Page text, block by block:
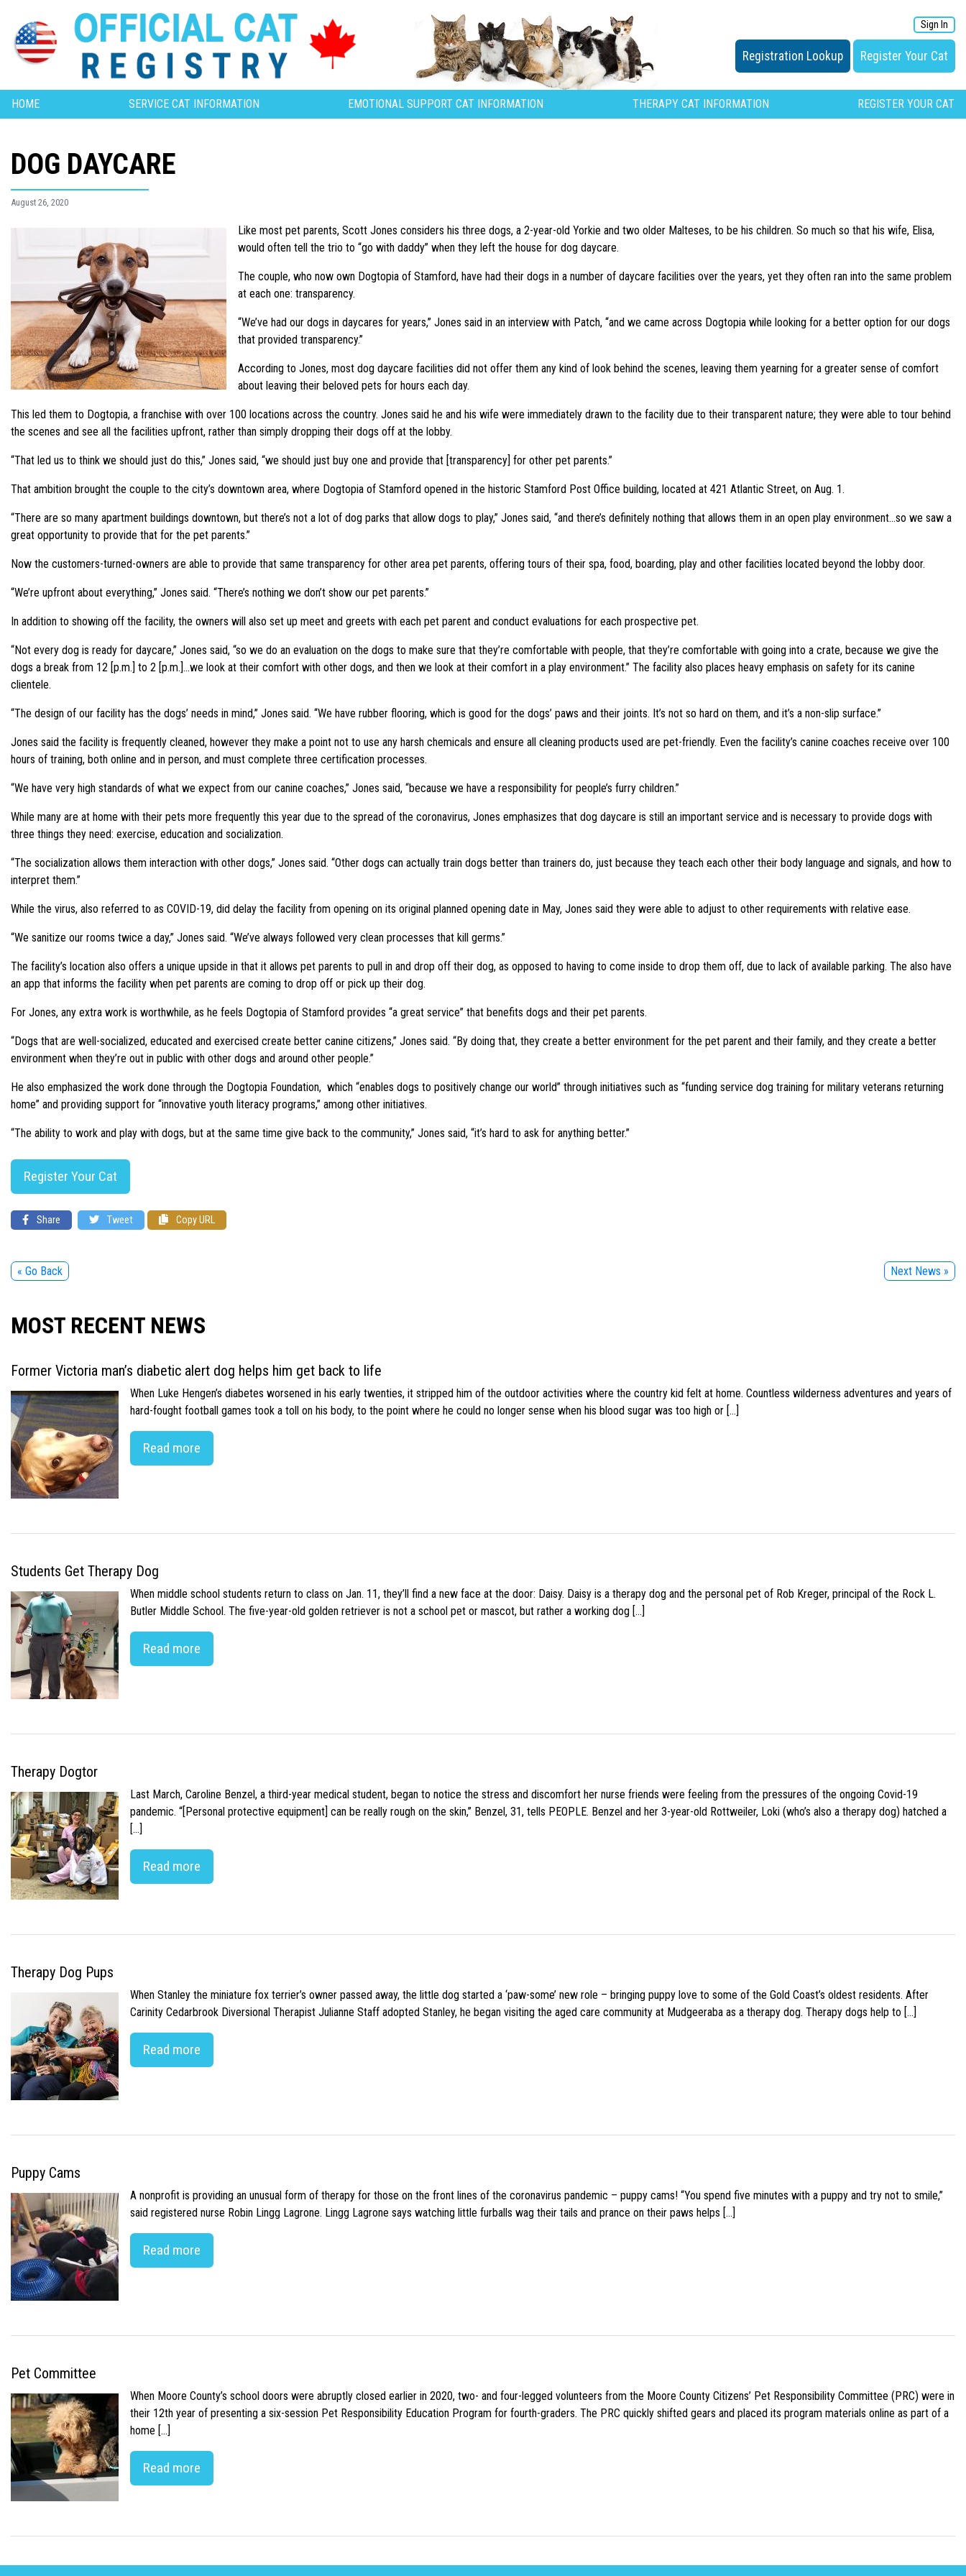
Sign In
Registration Lookup Register Your Cat
HOME SERVICE CAT INFORMATION EMOTIONAL SUPPORT CAT INFORMATION THERAPY CAT INFORMATION REGISTER YOUR CAT
DOG DAYCARE
August 26, 2020
Like most pet parents, Scott Jones considers his three dogs, a 2-year-old Yorkie and two older Malteses, to be his children. So much so that his wife, Elisa,
would often tell the trio to “go with daddy” when they left the house for dog daycare.
The couple, who now own Dogtopia of Stamford, have had their dogs in a number of daycare facilities over the years, yet they often ran into the same problem
at each one: transparency.
“We’ve had our dogs in daycares for years,” Jones said in an interview with Patch, “and we came across Dogtopia while looking for a better option for our dogs
that provided transparency.”
According to Jones, most dog daycare facilities did not offer them any kind of look behind the scenes, leaving them yearning for a greater sense of comfort
about leaving their beloved pets for hours each day.
This led them to Dogtopia, a franchise with over 100 locations across the country. Jones said he and his wife were immediately drawn to the facility due to their transparent nature; they were able to tour behind
the scenes and see all the facilities upfront, rather than simply dropping their dogs off at the lobby.
“That led us to think we should just do this,” Jones said, “we should just buy one and provide that [transparency] for other pet parents.”
That ambition brought the couple to the city’s downtown area, where Dogtopia of Stamford opened in the historic Stamford Post Office building, located at 421 Atlantic Street, on Aug. 1.
“There are so many apartment buildings downtown, but there’s not a lot of dog parks that allow dogs to play,” Jones said, “and there’s definitely nothing that allows them in an open play environment…so we saw a
great opportunity to provide that for the pet parents.”
Now the customers-turned-owners are able to provide that same transparency for other area pet parents, offering tours of their spa, food, boarding, play and other facilities located beyond the lobby door.
“We’re upfront about everything,” Jones said. “There’s nothing we don’t show our pet parents.”
In addition to showing off the facility, the owners will also set up meet and greets with each pet parent and conduct evaluations for each prospective pet.
“Not every dog is ready for daycare,” Jones said, “so we do an evaluation on the dogs to make sure that they’re comfortable with people, that they’re comfortable with going into a crate, because we give the
dogs a break from 12 [p.m.] to 2 [p.m.]…we look at their comfort with other dogs, and then we look at their comfort in a play environment.” The facility also places heavy emphasis on safety for its canine
clientele.
“The design of our facility has the dogs’ needs in mind,” Jones said. “We have rubber flooring, which is good for the dogs’ paws and their joints. It’s not so hard on them, and it’s a non-slip surface.”
Jones said the facility is frequently cleaned, however they make a point not to use any harsh chemicals and ensure all cleaning products used are pet-friendly. Even the facility’s canine coaches receive over 100
hours of training, both online and in person, and must complete three certification processes.
“We have very high standards of what we expect from our canine coaches,” Jones said, “because we have a responsibility for people’s furry children.”
While many are at home with their pets more frequently this year due to the spread of the coronavirus, Jones emphasizes that dog daycare is still an important service and is necessary to provide dogs with
three things they need: exercise, education and socialization.
“The socialization allows them interaction with other dogs,” Jones said. “Other dogs can actually train dogs better than trainers do, just because they teach each other their body language and signals, and how to
interpret them.”
While the virus, also referred to as COVID-19, did delay the facility from opening on its original planned opening date in May, Jones said they were able to adjust to other requirements with relative ease.
“We sanitize our rooms twice a day,” Jones said. “We’ve always followed very clean processes that kill germs.”
The facility’s location also offers a unique upside in that it allows pet parents to pull in and drop off their dog, as opposed to having to come inside to drop them off, due to lack of available parking. The also have
an app that informs the facility when pet parents are coming to drop off or pick up their dog.
For Jones, any extra work is worthwhile, as he feels Dogtopia of Stamford provides “a great service” that benefits dogs and their pet parents.
“Dogs that are well-socialized, educated and exercised create better canine citizens,” Jones said. “By doing that, they create a better environment for the pet parent and their family, and they create a better
environment when they’re out in public with other dogs and around other people.”
He also emphasized the work done through the Dogtopia Foundation, which “enables dogs to positively change our world” through initiatives such as “funding service dog training for military veterans returning
home” and providing support for “innovative youth literacy programs,” among other initiatives.
“The ability to work and play with dogs, but at the same time give back to the community,” Jones said, “it’s hard to ask for anything better.”
Register Your Cat
Share Tweet Copy URL
« Go Back Next News »
MOST RECENT NEWS
Former Victoria man’s diabetic alert dog helps him get back to life
When Luke Hengen’s diabetes worsened in his early twenties, it stripped him of the outdoor activities where the country kid felt at home. Countless wilderness adventures and years of
hard-fought football games took a toll on his body, to the point where he could no longer sense when his blood sugar was too high or […]
Read more
Students Get Therapy Dog
When middle school students return to class on Jan. 11, they’ll find a new face at the door: Daisy. Daisy is a therapy dog and the personal pet of Rob Kreger, principal of the Rock L.
Butler Middle School. The five-year-old golden retriever is not a school pet or mascot, but rather a working dog […]
Read more
Therapy Dogtor
Last March, Caroline Benzel, a third-year medical student, began to notice the stress and discomfort her nurse friends were feeling from the pressures of the ongoing Covid-19
pandemic. “[Personal protective equipment] can be really rough on the skin,” Benzel, 31, tells PEOPLE. Benzel and her 3-year-old Rottweiler, Loki (who’s also a therapy dog) hatched a
[…]
Read more
Therapy Dog Pups
When Stanley the miniature fox terrier’s owner passed away, the little dog started a ‘paw-some’ new role – bringing puppy love to some of the Gold Coast’s oldest residents. After
Carinity Cedarbrook Diversional Therapist Julianne Staff adopted Stanley, he began visiting the aged care community at Mudgeeraba as a therapy dog. Therapy dogs help to […]
Read more
Puppy Cams
A nonprofit is providing an unusual form of therapy for those on the front lines of the coronavirus pandemic – puppy cams! “You spend five minutes with a puppy and try not to smile,”
said registered nurse Robin Lingg Lagrone. Lingg Lagrone says watching little furballs wag their tails and prance on their paws helps […]
Read more
Pet Committee
When Moore County’s school doors were abruptly closed earlier in 2020, two- and four-legged volunteers from the Moore County Citizens’ Pet Responsibility Committee (PRC) were in
their 12th year of presenting a six-session Pet Responsibility Education Program for fourth-graders. The PRC quickly shifted gears and placed its program materials online as part of a
home […]
Read more